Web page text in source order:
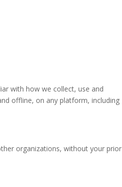
with how we collect, use and
offline, on any platform, including
organizations, without your prior